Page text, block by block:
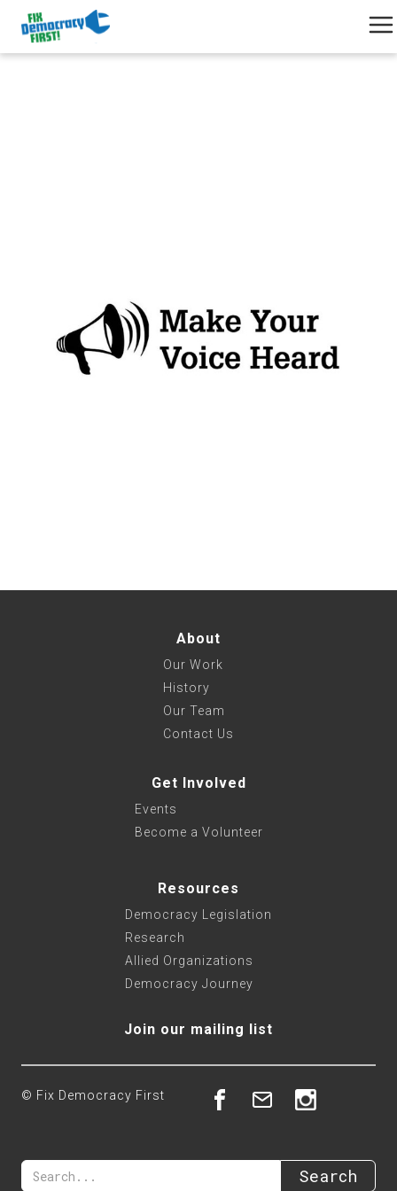
Join our mailing list
About
Our Work
History
Our Team
Contact Us
Get Involved
Events
Become a Volunteer
Resources
Democracy Legislation
Research
Allied Organizations
Democracy Journey
© Fix Democracy First